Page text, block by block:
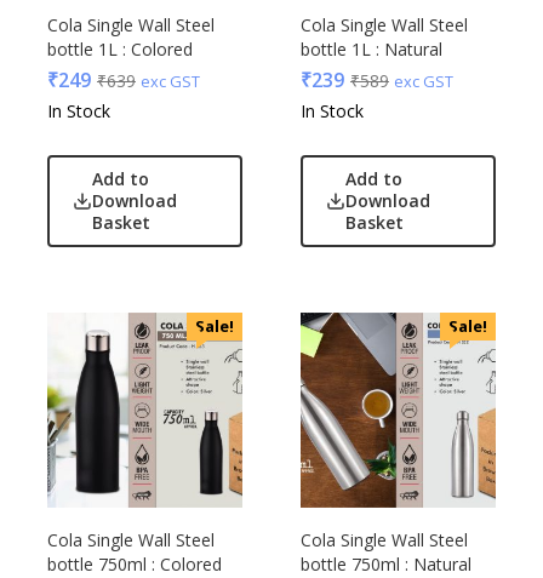
Cola Single Wall Steel
bottle 1L : Colored
₹249 ₹639 exc GST
In Stock
Add to
Download
Basket
Cola Single Wall Steel
bottle 1L : Natural
₹239 ₹589 exc GST
In Stock
Add to
Download
Basket
Sale!
Cola Single Wall Steel
bottle 750ml : Colored
Sale!
Cola Single Wall Steel
bottle 750ml : Natural